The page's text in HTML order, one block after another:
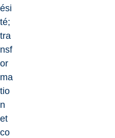
ési
té;
tra
nsf
or
ma
tio
n
et
co